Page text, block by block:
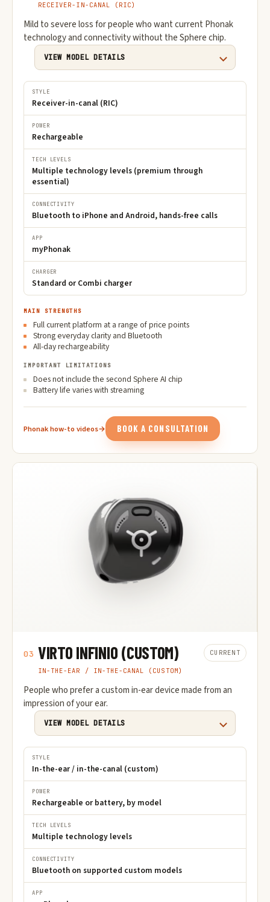
RECEIVER-IN-CANAL (RIC)
Mild to severe loss for people who want current Phonak
technology and connectivity without the Sphere chip.
VIEW MODEL DETAILS
STYLE
Receiver-in-canal (RIC)
POWER
Rechargeable
TECH LEVELS
Multiple technology levels (premium through
essential)
CONNECTIVITY
Bluetooth to iPhone and Android, hands-free calls
APP
myPhonak
CHARGER
Standard or Combi charger
MAIN STRENGTHS
Full current platform at a range of price points
Strong everyday clarity and Bluetooth
All-day rechargeability
IMPORTANT LIMITATIONS
Does not include the second Sphere AI chip
Battery life varies with streaming
Phonak how-to videos→ BOOK A CONSULTATION
03 VIRTO INFINIO (CUSTOM)
IN-THE-EAR / IN-THE-CANAL (CUSTOM)
CURRENT
People who prefer a custom in-ear device made from an
impression of your ear.
VIEW MODEL DETAILS
STYLE
In-the-ear / in-the-canal (custom)
POWER
Rechargeable or battery, by model
TECH LEVELS
Multiple technology levels
CONNECTIVITY
Bluetooth on supported custom models
APP